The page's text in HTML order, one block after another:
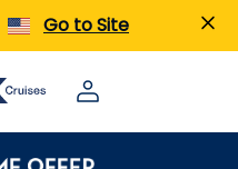
Go to Site